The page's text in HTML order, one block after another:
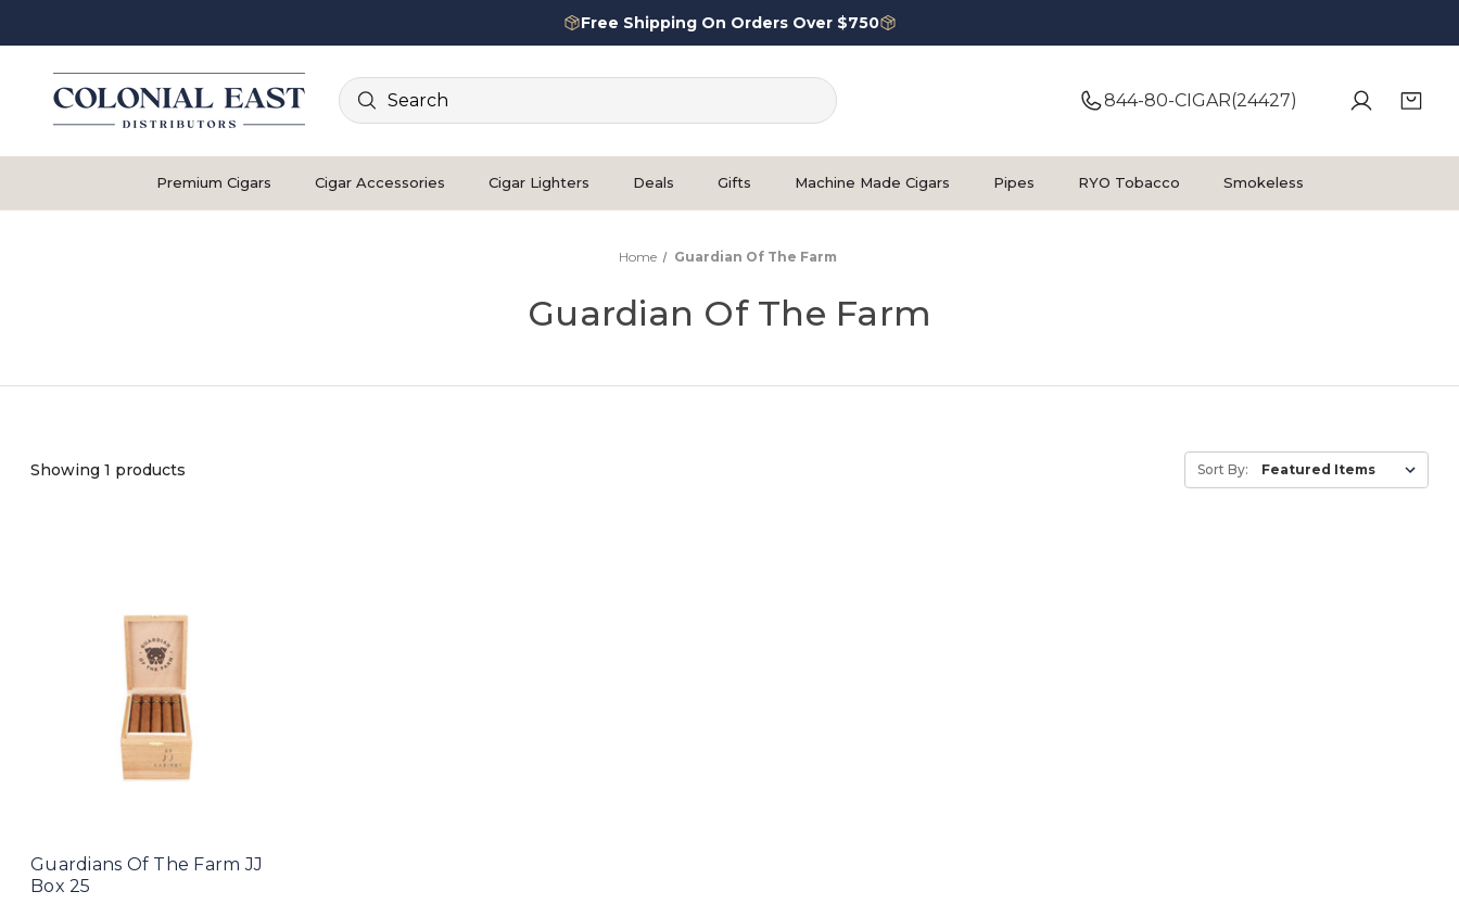
Free Shipping On Orders Over $750
Search
844-80-CIGAR(24427)
Premium Cigars Cigar Accessories Cigar Lighters Deals Gifts Machine Made Cigars Pipes RYO Tobacco Smokeless
Home Guardian Of The Farm
Guardian Of The Farm
Showing 1 products Sort By:
Guardians Of The Farm JJ
Box 25